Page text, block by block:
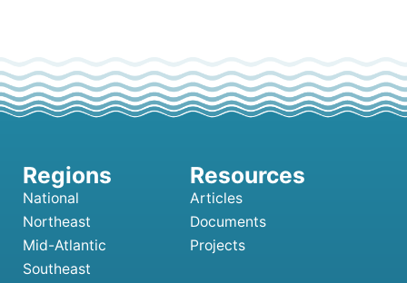
National
Northeast
Mid-Atlantic
Southeast
Articles
Documents
Projects